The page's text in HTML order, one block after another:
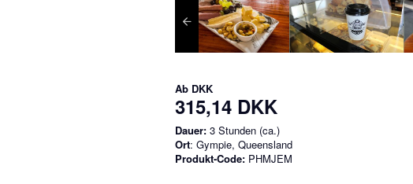
Ab DKK
315,14 DKK
Dauer: 3 Stunden (ca.)
Ort: Gympie, Queensland
Produkt-Code: PHMJEM